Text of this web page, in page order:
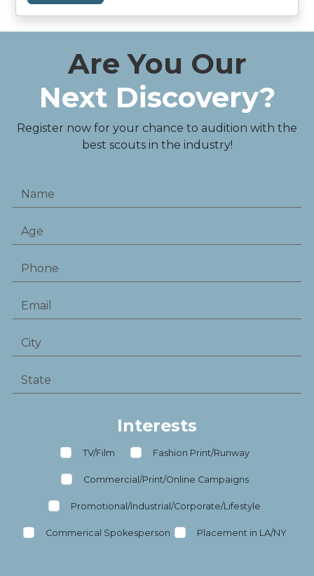
Are You Our
Next Discovery?
Register now for your chance to audition with the
best scouts in the industry!
Interests
TV/Film Fashion Print/Runway
Commercial/Print/Online Campaigns
Promotional/Industrial/Corporate/Lifestyle
Commerical Spokesperson Placement in LA/NY